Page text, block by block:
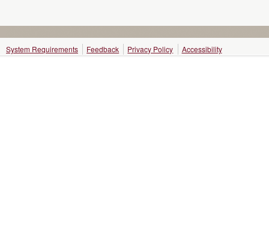
System Requirements Feedback Privacy Policy Accessibility